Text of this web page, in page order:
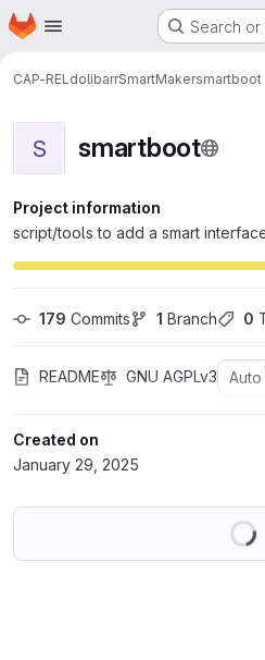
Skip to main content
Homepage Search
CAP-REL dolibarrSmartMakersmartboot
S smartboot
Project information
script/tools to add a smart
179 Commits 1 Branch 0
README GNU AGPLv3
Created on
January 29, 2025